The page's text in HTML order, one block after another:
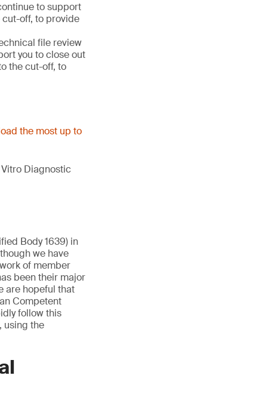
to support
cut-off, to provide
file review
you to close out
the cut-off, to
the most up to
Diagnostic
Body 1639) in
we have
of member
been their major
are hopeful that
Competent
follow this
using the